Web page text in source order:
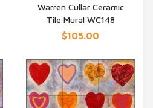
QUICK VIEW
Warren Cullar Ceramic
Tile Mural WC148
$105.00